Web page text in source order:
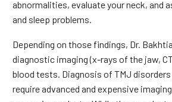
abnormalities, evaluate your neck, and
and sleep problems.
Depending on those findings, Dr.
diagnostic imaging (x-rays of the jaw,
blood tests. Diagnosis of TMJ
require advanced and expensive